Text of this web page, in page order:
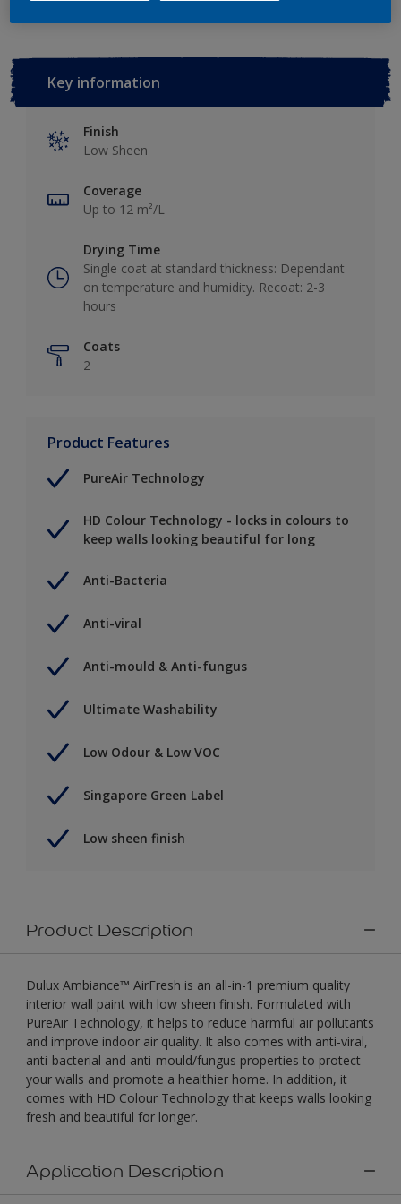
Key information
Finish
Low Sheen
Coverage
Up to 12 m²/L
Drying Time
Single coat at standard thickness: Dependant
on temperature and humidity. Recoat: 2-3
hours
Coats
2
Product Features
PureAir Technology
HD Colour Technology - locks in colours to
keep walls looking beautiful for long
Anti-Bacteria
Anti-viral
Anti-mould & Anti-fungus
Ultimate Washability
Low Odour & Low VOC
Singapore Green Label
Low sheen finish
Product Description
Dulux Ambiance™ AirFresh is an all-in-1 premium quality
interior wall paint with low sheen finish. Formulated with
PureAir Technology, it helps to reduce harmful air pollutants
and improve indoor air quality. It also comes with anti-viral,
anti-bacterial and anti-mould/fungus properties to protect
your walls and promote a healthier home. In addition, it
comes with HD Colour Technology that keeps walls looking
fresh and beautiful for longer.
Application Description